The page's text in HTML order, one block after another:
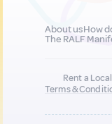
About usHow
The RALF
Rent a
Terms &